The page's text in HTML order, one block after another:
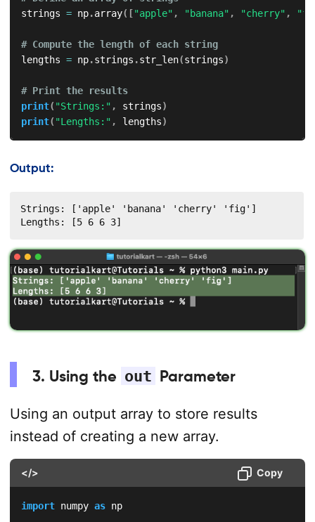
strings = np.array( ["apple" , "banana" , "cherry" ,
# Compute the length of each string
lengths = np.strings .str_len(strings)
# Print the results
print( "Strings:" , strings)
print( "Lengths:" , lengths)
Output:
Strings: ['apple' 'banana' 'cherry' 'fig']
Lengths: [5 6 6 3]
3. Using the out Parameter
Using an output array to store results
instead of creating a new array.
</> Copy
import numpy as np